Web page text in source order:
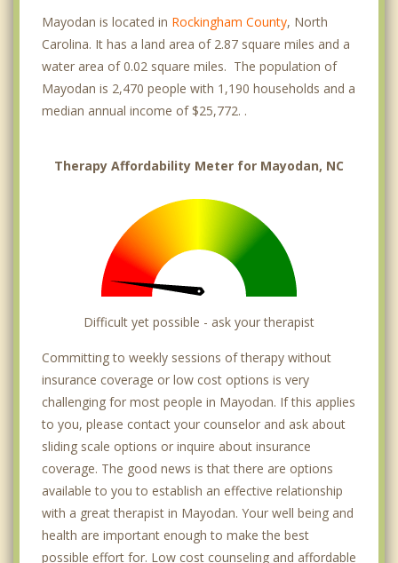
Mayodan is located in Rockingham County, North
Carolina. It has a land area of 2.87 square miles and a
water area of 0.02 square miles. The population of
Mayodan is 2,470 people with 1,190 households and a
median annual income of $25,772. .
Therapy Affordability Meter for Mayodan, NC
Difficult yet possible - ask your therapist
Committing to weekly sessions of therapy without
insurance coverage or low cost options is very
challenging for most people in Mayodan. If this applies
to you, please contact your counselor and ask about
sliding scale options or inquire about insurance
coverage. The good news is that there are options
available to you to establish an effective relationship
with a great therapist in Mayodan. Your well being and
health are important enough to make the best
possible effort for. Low cost counseling and affordable